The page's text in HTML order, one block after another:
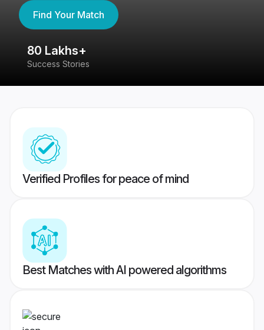
Find Your Match
80 Lakhs+
Success Stories
Verified Profiles for peace of mind
Best Matches with AI powered algorithms